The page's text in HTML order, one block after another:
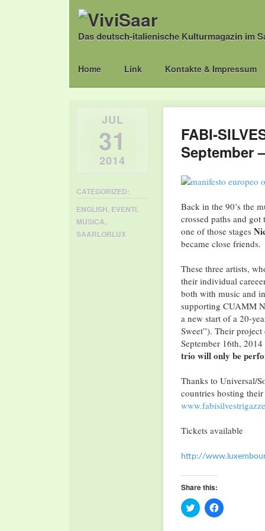
Das deutsch-italienische Kulturmagazin im
Main menu
Skip
Home Link Kontakte & Impressum
FABI-
September
Back in the 90’s the
crossed paths and
one of those stages
became close friends.
These three artists,
their individual
both with music and
supporting CUAMM
a new start of a 20-
Sweet”). Their
September 16th,
trio will only be
Thanks to Universal/
countries hosting
Tickets available
http://
Share this:
Click
to
Click
to
JUL
31
2014
CATEGORIZED:
ENGLISH, EVENTI,
MUSICA,
SAARLORLUX